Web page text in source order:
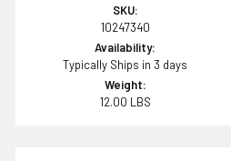
SKU:
10247340
Availability:
Typically Ships in 3 days
Weight:
12.00 LBS